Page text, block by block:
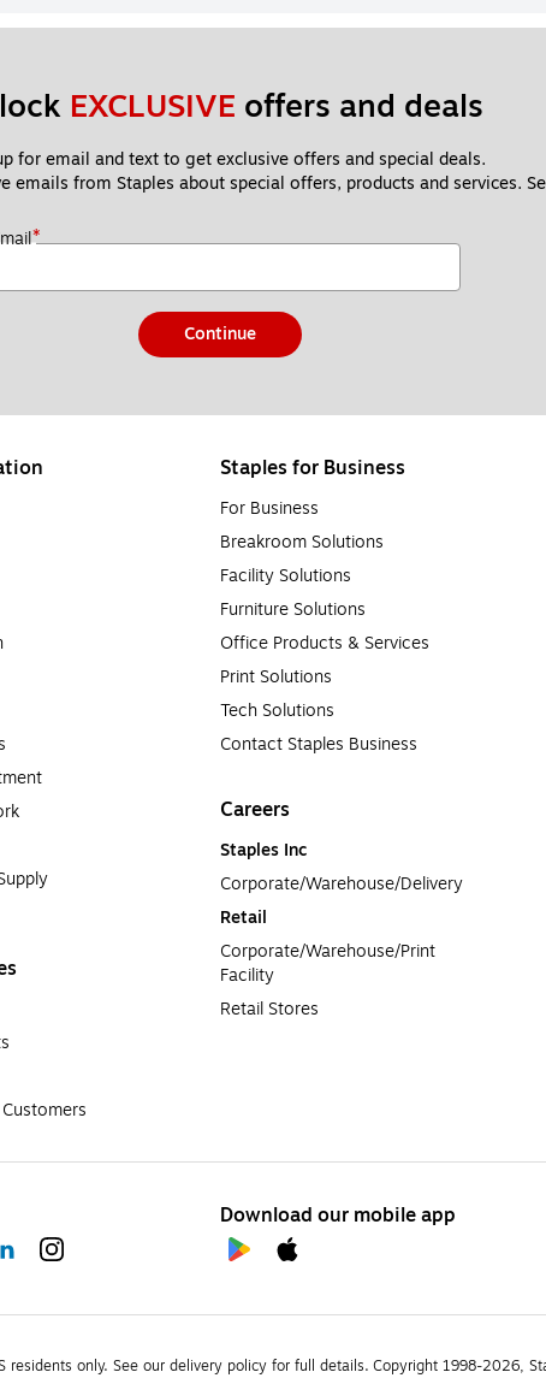
EXCLUSIVE offers and deals
for email and text to get exclusive offers and special deals.
from Staples about special offers, products and services.
*
Continue
Staples for Business
For Business
Breakroom Solutions
Facility Solutions
Furniture Solutions
Office Products & Services
Print Solutions
Tech Solutions
Contact Staples Business
Careers
Staples Inc
Corporate/Warehouse/Delivery
Retail
Corporate/Warehouse/Print
Facility
Retail Stores
Download our mobile app
residents only. See our delivery policy for full details. Copyright 1998-2026,